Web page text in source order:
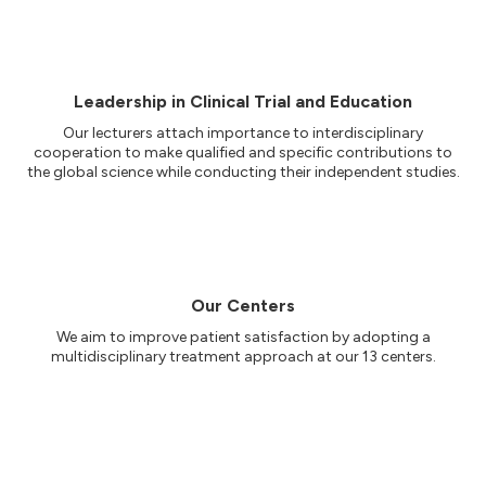
Leadership in Clinical Trial and Education
Our lecturers attach importance to interdisciplinary
cooperation to make qualified and specific contributions to
the global science while conducting their independent studies.
Our Centers
We aim to improve patient satisfaction by adopting a
multidisciplinary treatment approach at our 13 centers.